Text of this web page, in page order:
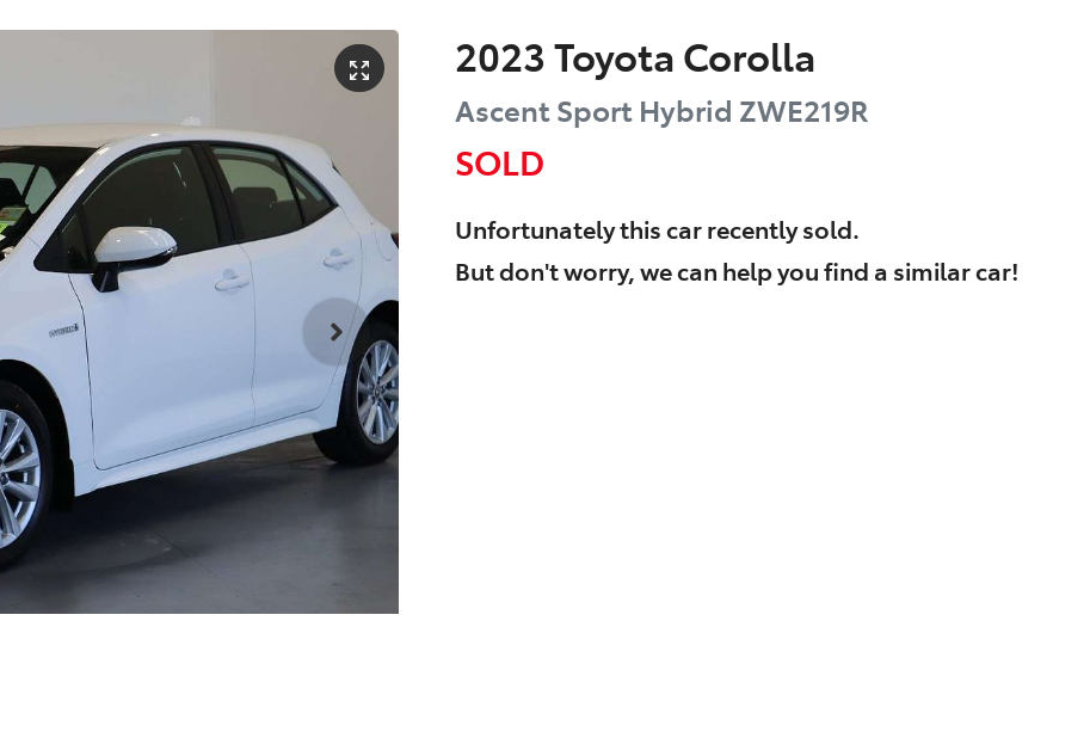
2023 Toyota Corolla
Ascent Sport Hybrid ZWE219R
SOLD
Unfortunately thiscarrecently sold.
But don't worry, we can help you find a similarcar!